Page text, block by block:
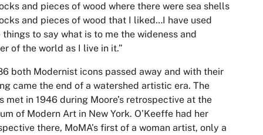
and pieces of wood where there were sea shells
and pieces of wood that I liked…I have used
things to say what is to me the wideness and
of the world as I live in it.”
both Modernist icons passed away and with their
came the end of a watershed artistic era. The
met in 1946 during Moore’s retrospective at the
of Modern Art in New York. O’Keeffe had her
there, MoMA’s first of a woman artist, only a